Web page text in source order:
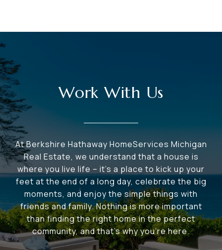
Work With Us
At Berkshire Hathaway HomeServices Michigan
Real Estate, we understand that a house is
where you live life – it's a place to kick up your
feet at the end of a long day, celebrate the big
moments, and enjoy the simple things with
friends and family. Nothing is more important
than finding the right home in the perfect
community, and that's why you're here.